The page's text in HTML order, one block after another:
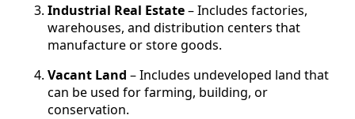
Industrial Real Estate– Includes factories,
warehouses, and distribution centers that
manufacture or store goods.
Vacant Land – Includes undeveloped land that
can be used for farming, building, or
conservation.